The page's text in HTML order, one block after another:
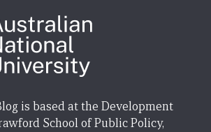
is based at the Development
School of Public Policy,